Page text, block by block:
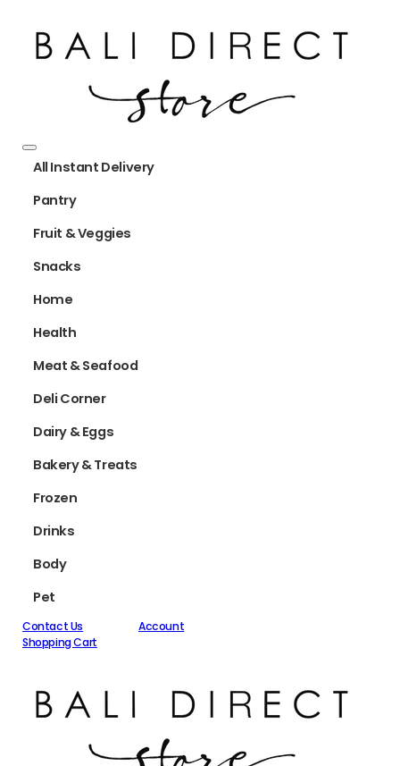
All Instant Delivery
Pantry
Fruit & Veggies
Snacks
Home
Health
Meat & Seafood
Deli Corner
Dairy & Eggs
Bakery & Treats
Frozen
Drinks
Body
Pet
Contact Us
Account
Shopping Cart